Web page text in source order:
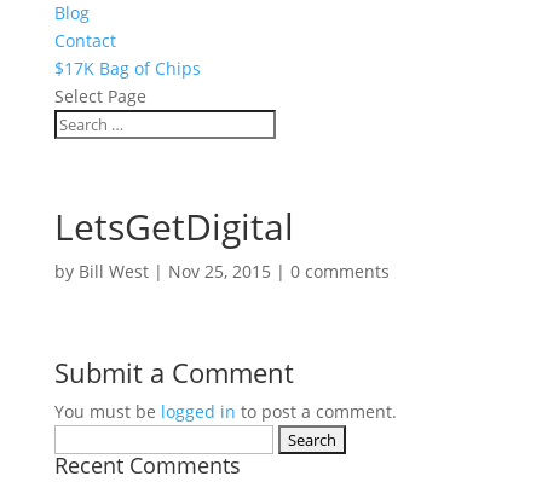
Blog
Contact
$17K Bag of Chips
Select Page
LetsGetDigital
by Bill West| Nov 25, 2015 | 0 comments
Submit a Comment
You must be logged in to post a comment.
for:
Recent Comments